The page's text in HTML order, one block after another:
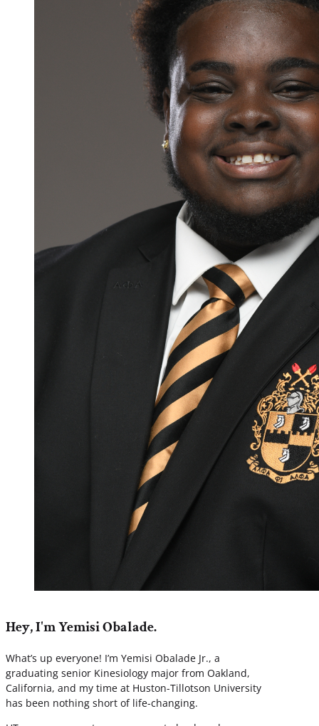
Hey, I'm Yemisi Obalade.
What’s up everyone! I’m Yemisi Obalade Jr., a
graduating senior Kinesiology major from Oakland,
California, and my time at Huston-Tillotson University
has been nothing short of life-changing.